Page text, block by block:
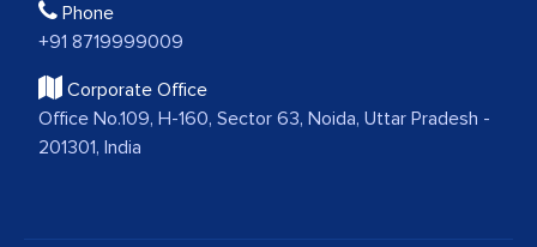
Phone
+91 8719999009
Corporate Office
Office No.109, H-160, Sector 63, Noida, Uttar Pradesh -
201301, India